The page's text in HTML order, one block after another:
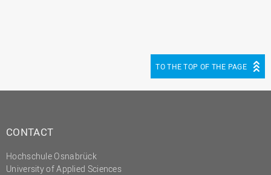
TO THE TOP OF THE PAGE
CONTACT
Hochschule Osnabrück
University of Applied Sciences